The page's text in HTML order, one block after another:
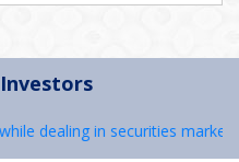
in securities markets – once